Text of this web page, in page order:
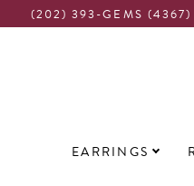
(202) 393-GEMS (4367)
Main
EARRINGS